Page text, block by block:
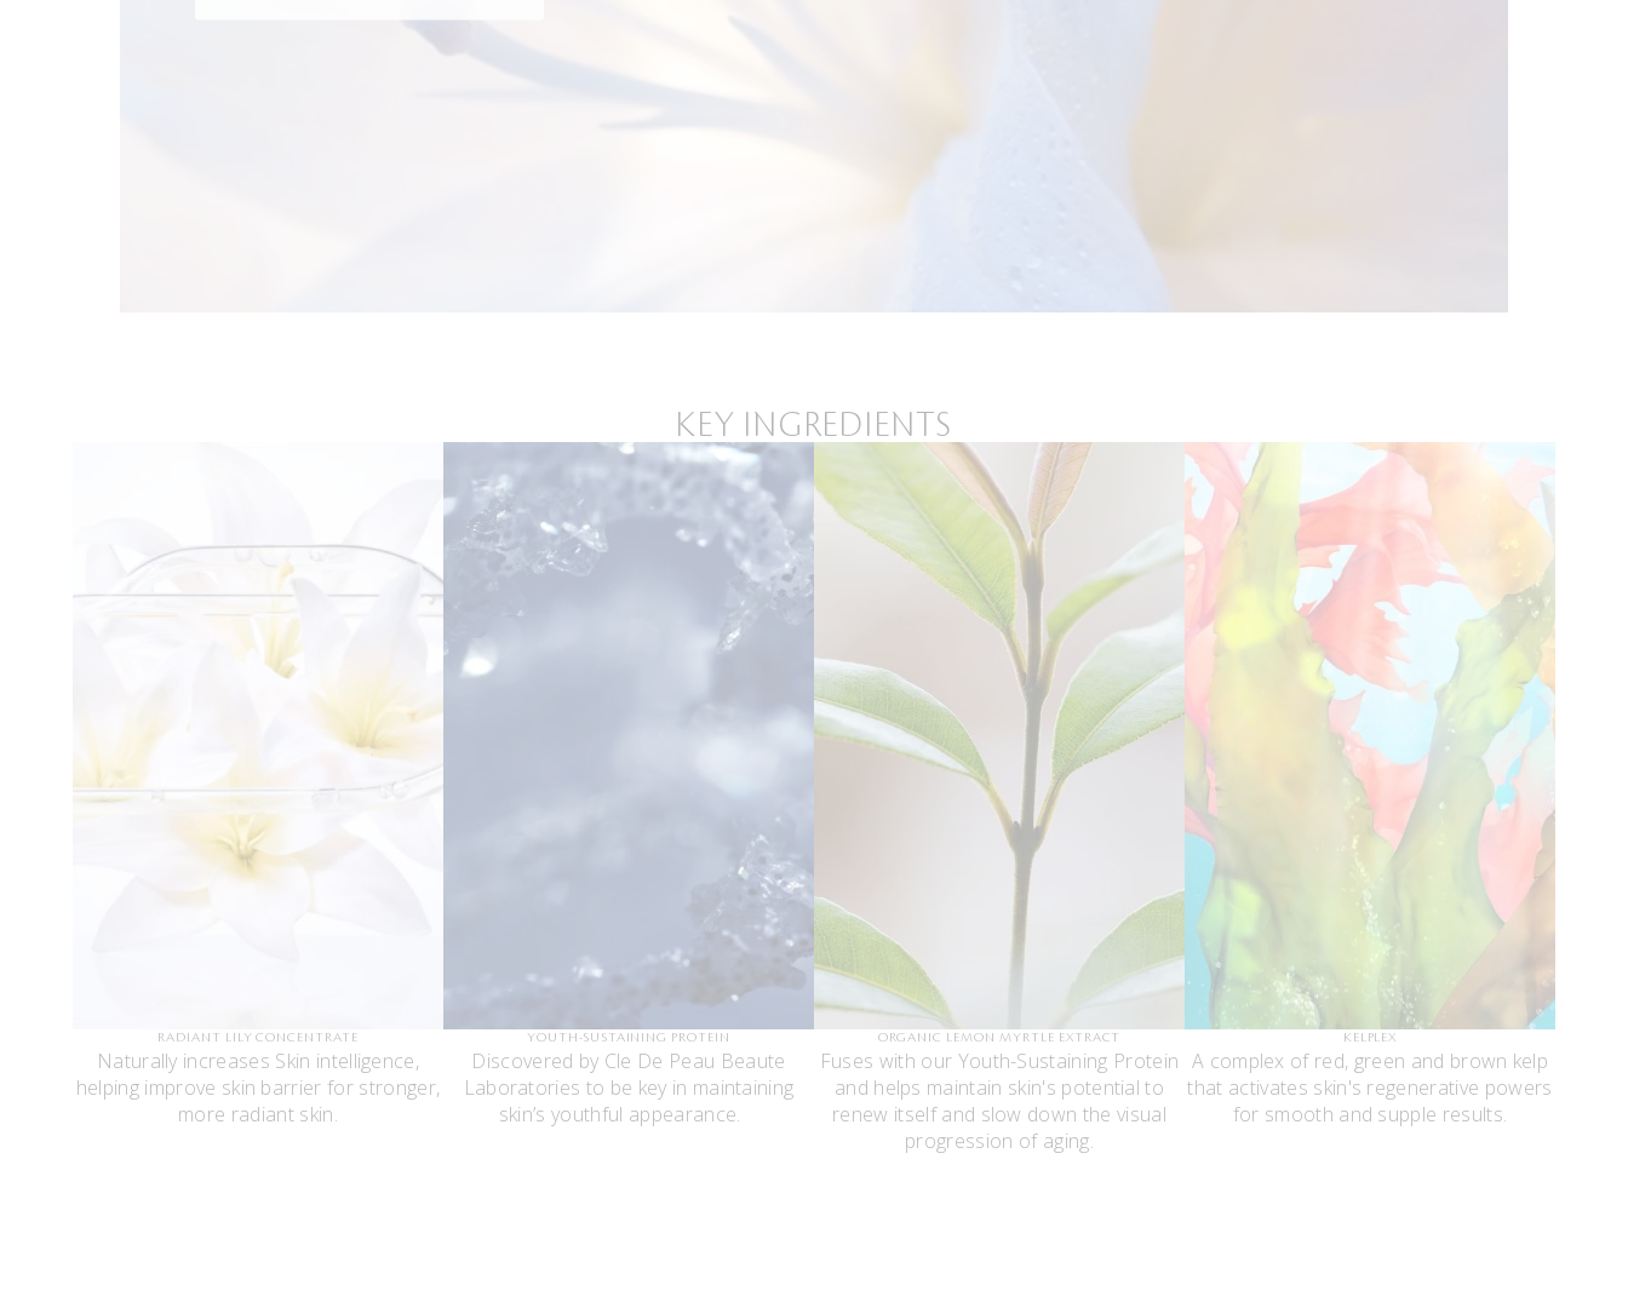
KEY INGREDIENTS
RADIANT LILY CONCENTRATE
Naturally increases Skin intelligence,
helping improve skin barrier for stronger,
more radiant skin.
YOUTH-SUSTAINING PROTEIN
Discovered by Cle De Peau Beaute
Laboratories to be key in maintaining
skin’s youthful appearance.
ORGANIC LEMON MYRTLE EXTRACT
Fuses with our Youth-Sustaining Protein
and helps maintain skin's potential to
renew itself and slow down the visual
progression of aging.
KELPLEX
A complex of red, green and brown kelp
that activates skin's regenerative powers
for smooth and supple results.